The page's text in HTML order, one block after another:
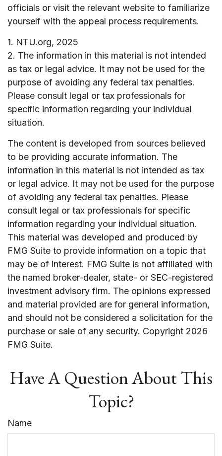
officials or visit the relevant website to familiarize
yourself with the appeal process requirements.
1. NTU.org, 2025
2. The information in this material is not intended
as tax or legal advice. It may not be used for the
purpose of avoiding any federal tax penalties.
Please consult legal or tax professionals for
specific information regarding your individual
situation.
The content is developed from sources believed
to be providing accurate information. The
information in this material is not intended as tax
or legal advice. It may not be used for the purpose
of avoiding any federal tax penalties. Please
consult legal or tax professionals for specific
information regarding your individual situation.
This material was developed and produced by
FMG Suite to provide information on a topic that
may be of interest. FMG Suite is not affiliated with
the named broker-dealer, state- or SEC-registered
investment advisory firm. The opinions expressed
and material provided are for general information,
and should not be considered a solicitation for the
purchase or sale of any security. Copyright 2026
FMG Suite.
Have A Question About This
Topic?
Name